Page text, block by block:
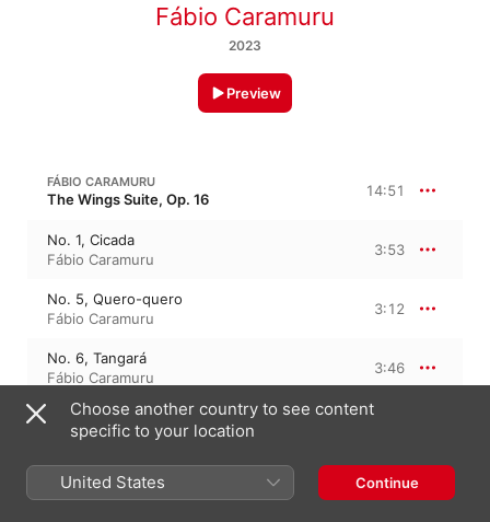
Fábio Caramuru
2023
Preview
FÁBIO CARAMURU
The Wings Suite, Op. 16 14:51
No. 1, Cicada
Fábio Caramuru
3:53
No. 5, Quero-quero
Fábio Caramuru
3:12
No. 6, Tangará
Fábio Caramuru
3:46
No. 8, Sabiá, Saudade do Brasil
Fábio Caramuru
FÁBIO CARAMURU
Choose another country to see content
specific to your location
United States Continue